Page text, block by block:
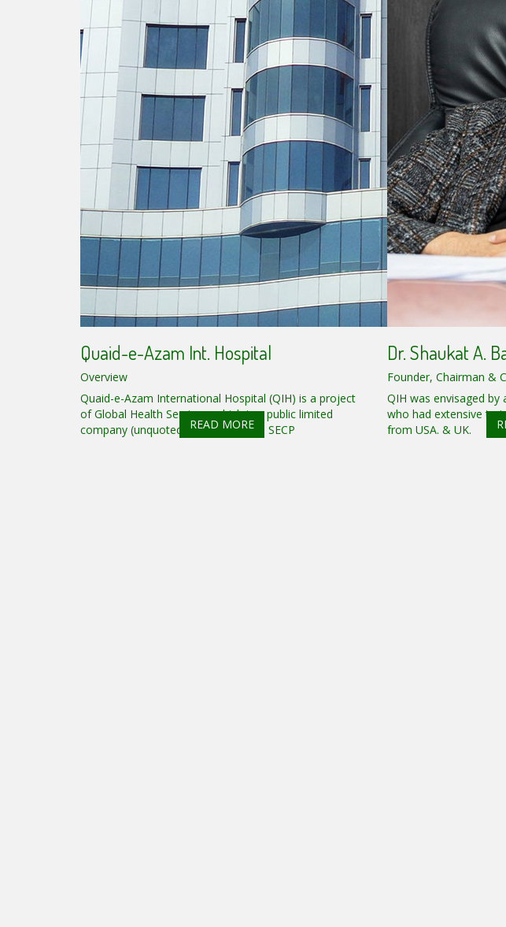
Quaid-e-Azam Int. Hospital
Overview
Quaid-e-Azam International Hospital (QIH) is a project
of Global Health Services, which is a public limited
company (unquoted) registered with SECP
READ MORE
Dr. Shaukat A.
Founder, Chairman &
QIH was envisaged
who had extensive
from USA. & UK.